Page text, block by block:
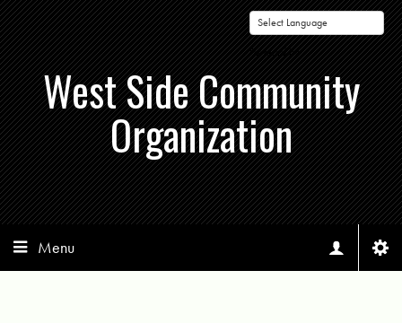
Powered by
West Side Community
Organization
Menu